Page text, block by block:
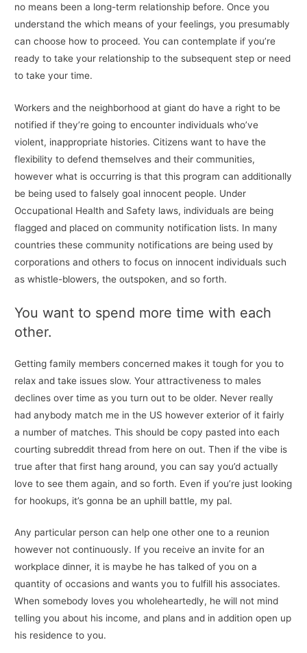
no means been a long-term relationship before. Once you
understand the which means of your feelings, you presumably
can choose how to proceed. You can contemplate if you’re
ready to take your relationship to the subsequent step or need
to take your time.
Workers and the neighborhood at giant do have a right to be
notified if they’re going to encounter individuals who’ve
violent, inappropriate histories. Citizens want to have the
flexibility to defend themselves and their communities,
however what is occurring is that this program can additionally
be being used to falsely goal innocent people. Under
Occupational Health and Safety laws, individuals are being
flagged and placed on community notification lists. In many
countries these community notifications are being used by
corporations and others to focus on innocent individuals such
as whistle-blowers, the outspoken, and so forth.
You want to spend more time with each
other.
Getting family members concerned makes it tough for you to
relax and take issues slow. Your attractiveness to males
declines over time as you turn out to be older. Never really
had anybody match me in the US however exterior of it fairly
a number of matches. This should be copy pasted into each
courting subreddit thread from here on out. Then if the vibe is
true after that first hang around, you can say you’d actually
love to see them again, and so forth. Even if you’re just looking
for hookups, it’s gonna be an uphill battle, my pal.
Any particular person can help one other one to a reunion
however not continuously. If you receive an invite for an
workplace dinner, it is maybe he has talked of you on a
quantity of occasions and wants you to fulfill his associates.
When somebody loves you wholeheartedly, he will not mind
telling you about his income, and plans and in addition open up
his residence to you.